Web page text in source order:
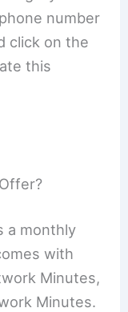
number
click on the
this
a monthly
with
Minutes,
Minutes.